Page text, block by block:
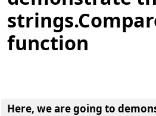
function
Here, we are going to